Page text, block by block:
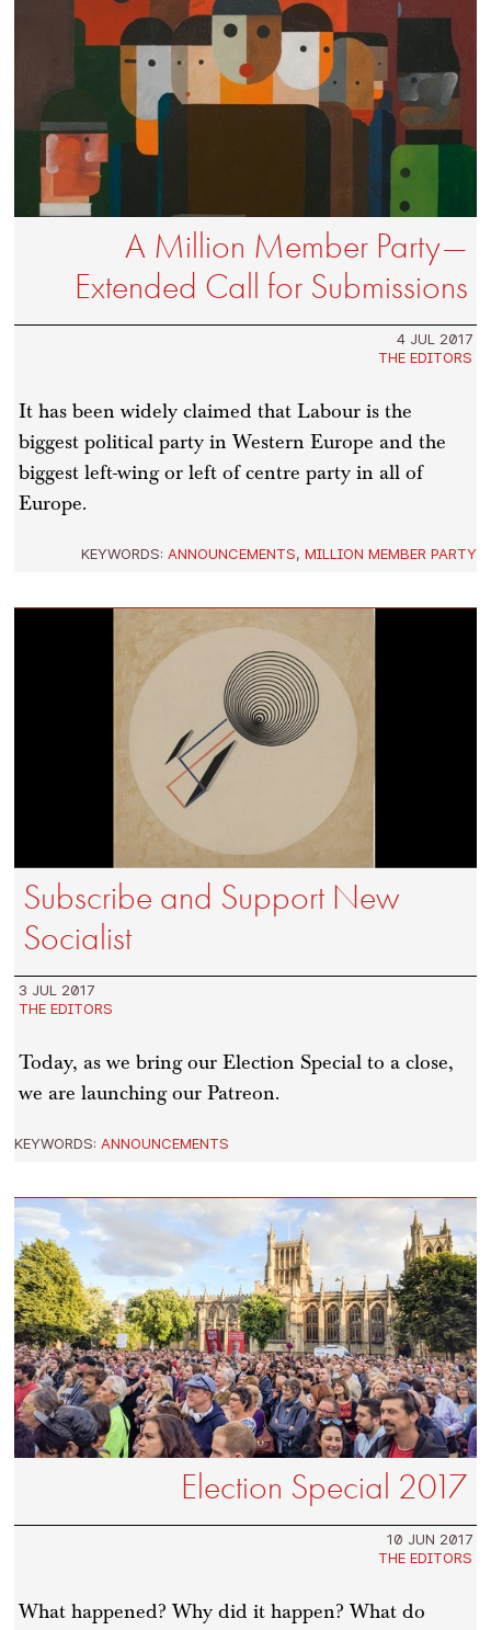
A Million Member Party—
Extended Call for Submissions
4 JUL 2017
THE EDITORS
It has been widely claimed that Labour is the
biggest political party in Western Europe and the
biggest left-wing or left of centre party in all of
Europe.
KEYWORDS: ANNOUNCEMENTS, MILLION MEMBER PARTY
Subscribe and Support New
Socialist
3 JUL 2017
THE EDITORS
Today, as we bring our Election Special to a close,
we are launching our Patreon.
KEYWORDS: ANNOUNCEMENTS
Election Special 2017
10 JUN 2017
THE EDITORS
What happened? Why did it happen? What do